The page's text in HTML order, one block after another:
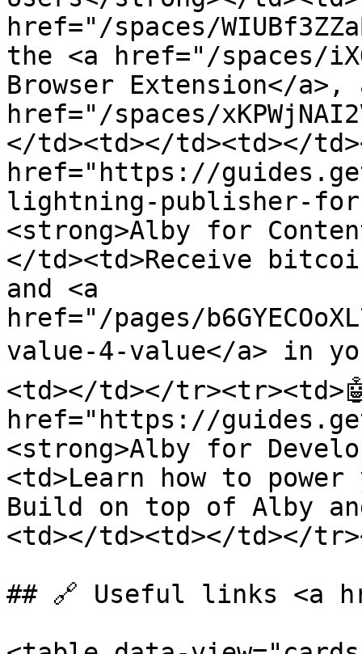
href="/spaces/
the <a href="/spaces/
Browser Extension</a>,
href="/spaces/
</td><td></td><td></
href="https://
lightning-publisher-
<strong>Alby for
</td><td>Receive
and <a
href="/pages/
value-4-value</a> in
<td></td></
href="https://
<strong>Alby for
<td>Learn how to
Build on top of Alby
<td></td><td></td></
## 🔗 Useful links <a